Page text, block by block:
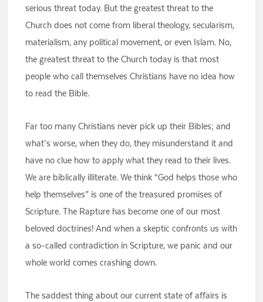
serious threat today. But the greatest threat to the
Church does not come from liberal theology, secularism,
materialism, any political movement, or even Islam. No,
the greatest threat to the Church today is that most
people who call themselves Christians have no idea how
to read the Bible.
Far too many Christians never pick up their Bibles; and
what’s worse, when they do, they misunderstand it and
have no clue how to apply what they read to their lives.
We are biblically illiterate. We think “God helps those who
help themselves” is one of the treasured promises of
Scripture. The Rapture has become one of our most
beloved doctrines! And when a skeptic confronts us with
a so-called contradiction in Scripture, we panic and our
whole world comes crashing down.
The saddest thing about our current state of affairs is